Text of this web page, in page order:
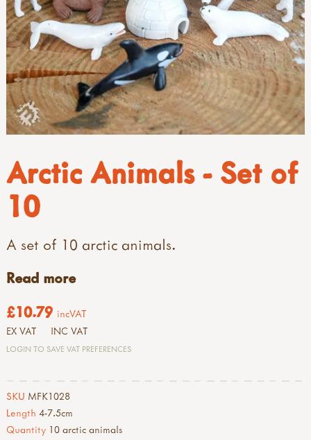
Arctic Animals - Set of
10
A set of 10 arctic animals.
Read more
£10.79 incVAT
EX VAT INC VAT
LOGIN TO SAVE VAT PREFERENCES
SKU MFK1028
Length 4-7.5cm
Quantity 10 arctic animals